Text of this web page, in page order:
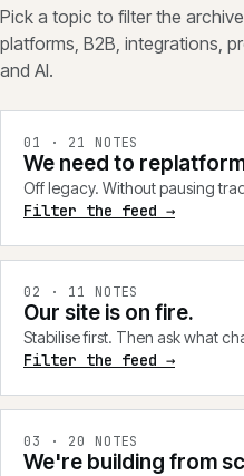
Pick a topic to filter the
platforms, B2B, integrations,
and AI.
01 · 21 NOTES
We need to
Off legacy. Without pausing
Filter the feed →
02 · 11 NOTES
Our site is on fire.
Stabilise first. Then ask what
Filter the feed →
03 · 20 NOTES
We're building from